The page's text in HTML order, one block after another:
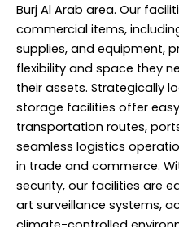
Burj Al Arab area. Our
commercial items,
supplies, and equipment,
flexibility and space they
their assets. Strategically
storage facilities offer
transportation routes,
seamless logistics
in trade and commerce.
security, our facilities are
art surveillance systems,